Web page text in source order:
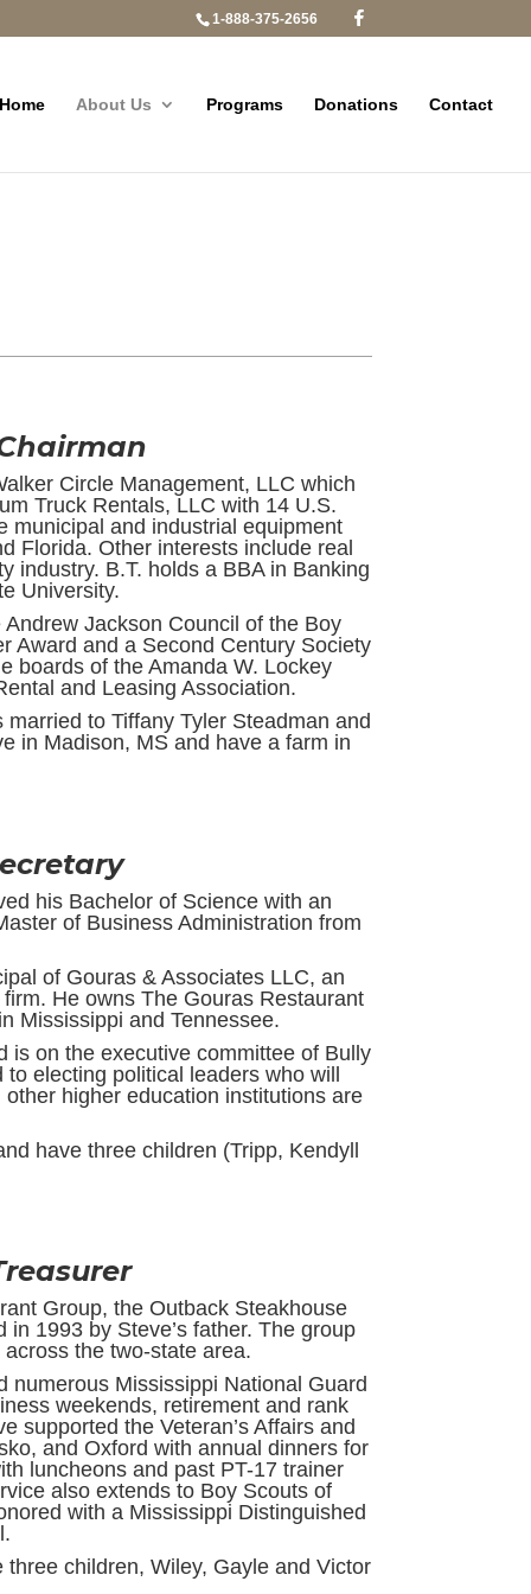
1-888-375-2656
Home About Us Programs Donations Contact
Circle Management, LLC which
Truck Rentals, LLC with 14 U.S.
and industrial equipment
Florida. Other interests include real
industry. B.T. holds a BBA in Banking
University.
Jackson Council of the Boy
Award and a Second Century Society
boards of the Amanda W. Lockey
and Leasing Association.
to Tiffany Tyler Steadman and
in Madison, MS and have a farm in
his Bachelor of Science with an
of Business Administration from
of Gouras & Associates LLC, an
He owns The Gouras Restaurant
Mississippi and Tennessee.
is on the executive committee of Bully
electing political leaders who will
higher education institutions are
have three children (Tripp, Kendyll
Group, the Outback Steakhouse
1993 by Steve’s father. The group
the two-state area.
numerous Mississippi National Guard
weekends, retirement and rank
supported the Veteran’s Affairs and
and Oxford with annual dinners for
luncheons and past PT-17 trainer
also extends to Boy Scouts of
with a Mississippi Distinguished
children, Wiley, Gayle and Victor